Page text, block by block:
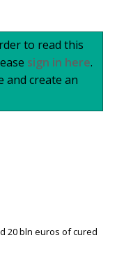
to read this
sign in here.
and create an
20 bln euros of cured